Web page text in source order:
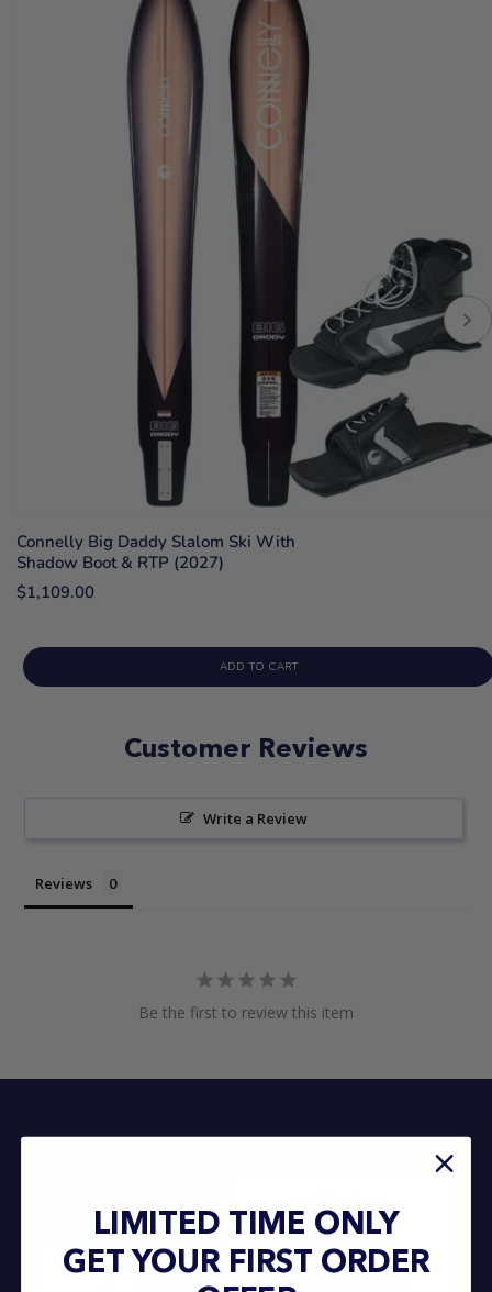
Connelly Big Daddy Slalom Ski With
Shadow Boot & RTP (2027)
$1,109.00
ADD TO CART
Customer Reviews
Write a Review
Reviews
Be the first to review this item
LIMITED TIME ONLY
GET YOUR FIRST ORDER